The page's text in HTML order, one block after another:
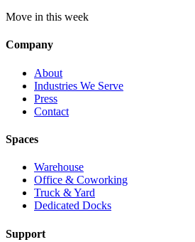
Move in this week
Company
About
Industries We Serve
Press
Contact
Spaces
Warehouse
Office & Coworking
Truck & Yard
Dedicated Docks
Support